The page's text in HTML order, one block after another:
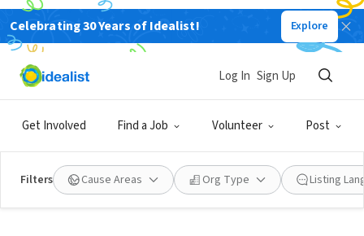
Celebrating 30 Years of Idealist! Explore
Get Involved Find a Job Volunteer Post
Log In Sign Up
Filters Cause Areas Org Type Listing
NONPROFIT
Left Foot Organics
About Us